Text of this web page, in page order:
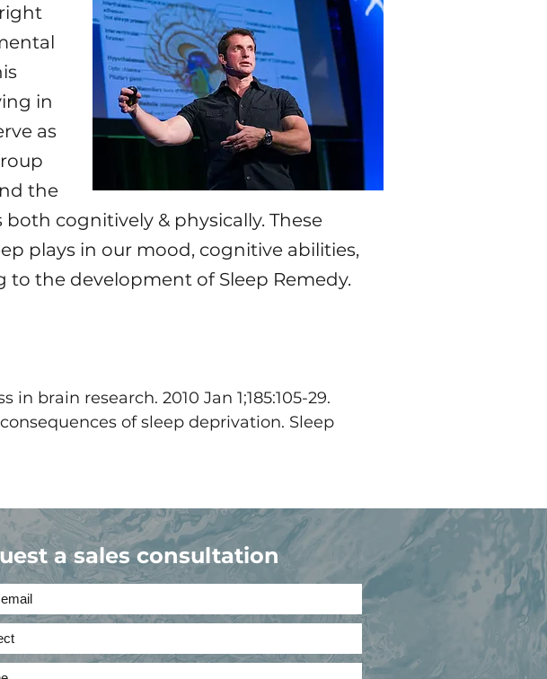
in
as
the
cognitively & physically. These
plays in our mood, cognitive abilities,
to the development of Sleep Remedy.
brain research. 2010 Jan 1;185:105-29.
of sleep deprivation. Sleep
a sales consultation